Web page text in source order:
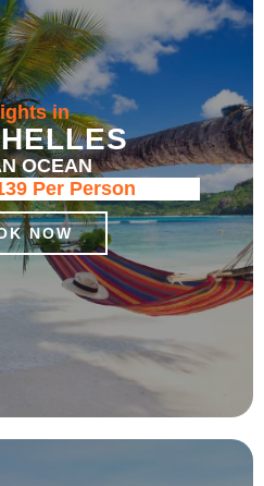
in
OCEAN
Per Person
NOW